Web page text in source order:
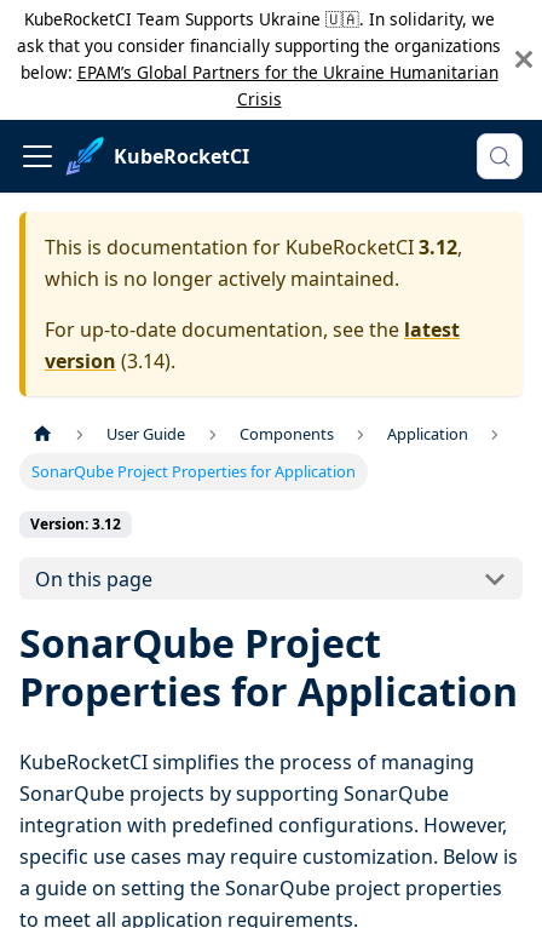
KubeRocketCI Team Supports Ukraine 🇺🇦. In solidarity, we
ask that you consider financially supporting the organizations
below: EPAM’s Global Partners for the Ukraine Humanitarian
Crisis
KubeRocketCI
This is documentation for KubeRocketCI3.12,
which is no longer actively maintained.
For up-to-date documentation, see the latest
version (3.14).
User Guide Components
Application
SonarQube Project Properties for Application
Version: 3.12
On this page
SonarQube Project
Properties for Application
KubeRocketCI simplifies the process of managing
SonarQube projects by supporting SonarQube
integration with predefined configurations. However,
specific use cases may require customization. Below is
a guide on setting the SonarQube project properties
to meet all application requirements.